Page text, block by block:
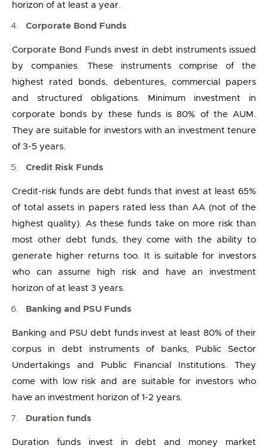
horizon of at least a year.
Corporate Bond Funds
Corporate Bond Funds invest in debt instruments issued
by companies. These instruments comprise of the
highest rated bonds, debentures, commercial papers
and structured obligations. Minimum investment in
corporate bonds by these funds is 80% of the AUM.
They are suitable for investors with an investment tenure
of 3-5 years.
Credit Risk Funds
Credit-risk funds are debt funds that invest at least 65%
of total assets in papers rated less than AA (not of the
highest quality). As these funds take on more risk than
most other debt funds, they come with the ability to
generate higher returns too. It is suitable for investors
who can assume high risk and have an investment
horizon of at least 3 years.
Banking and PSU Funds
Banking and PSU debt funds invest at least 80% of their
corpus in debt instruments of banks, Public Sector
Undertakings and Public Financial Institutions. They
come with low risk and are suitable for investors who
have an investment horizon of 1-2 years.
Duration funds
Duration funds invest in debt and money market